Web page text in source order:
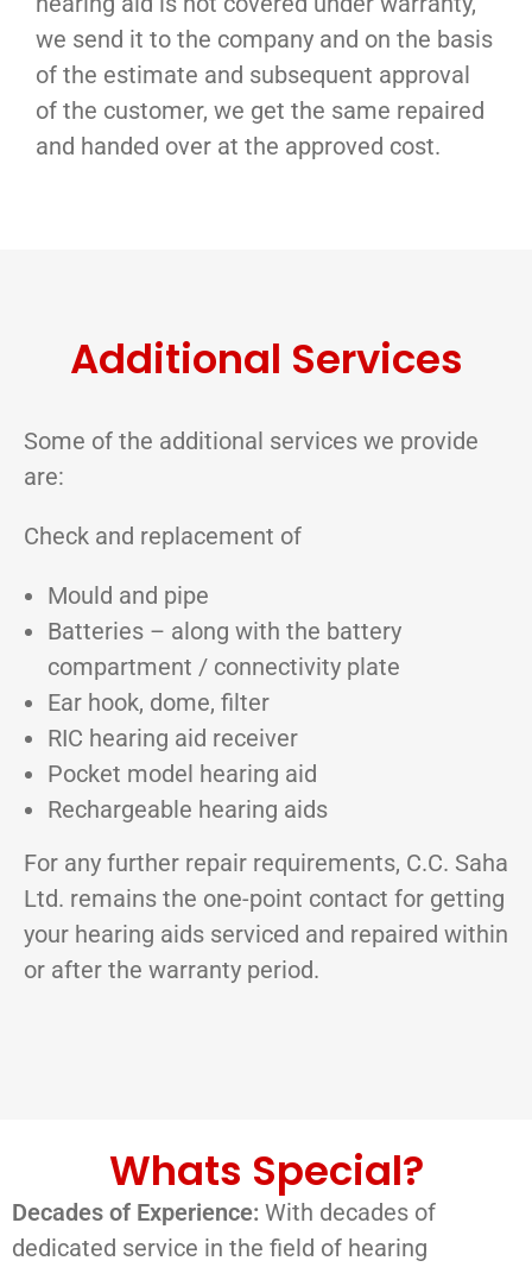
we send it to the company and on the basis
of the estimate and subsequent approval
of the customer, we get the same repaired
and handed over at the approved cost.
Additional Services
Some of the additional services we provide
are:
Check and replacement of
Mould and pipe
Batteries – along with the battery
compartment / connectivity plate
Ear hook, dome, filter
RIC hearing aid receiver
Pocket model hearing aid
Rechargeable hearing aids
For any further repair requirements, C.C. Saha
Ltd. remains the one-point contact for getting
your hearing aids serviced and repaired within
or after the warranty period.
Whats Special?
Decades of Experience: With decades of
dedicated service in the field of hearing